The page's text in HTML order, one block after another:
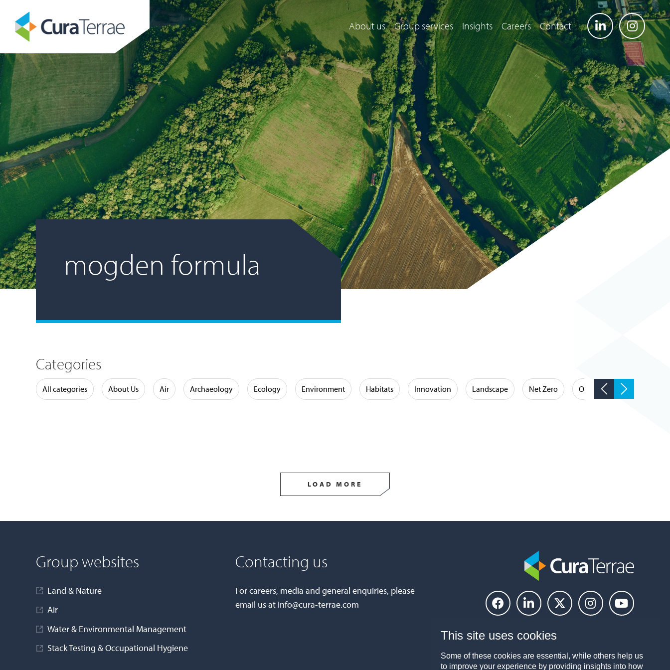
About us Group services Insights Careers Contact
mogden formula
Categories
All categories About Us Air Archaeology Ecology Environment Habitats Innovation Landscape Net Zero Occupational Hygiene
LOAD MORE
Group websites
Land & Nature
Air
Water & Environmental Management
Stack Testing & Occupational Hygiene
Contacting us
For careers, media and general enquiries, please
email us at info@cura-terrae.com
This site uses cookies
Some of these cookies are essential, while others help us
to improve your experience by providing insights into how